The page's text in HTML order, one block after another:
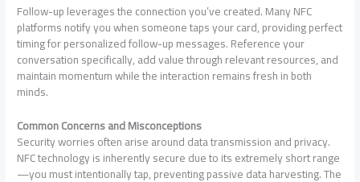
Follow-up leverages the connection you’ve created. Many NFC
platforms notify you when someone taps your card, providing perfect
timing for personalized follow-up messages. Reference your
conversation specifically, add value through relevant resources, and
maintain momentum while the interaction remains fresh in both
minds.
Common Concerns and Misconceptions
Security worries often arise around data transmission and privacy.
NFC technology is inherently secure due to its extremely short range
—you must intentionally tap, preventing passive data harvesting. The